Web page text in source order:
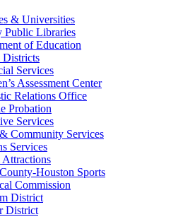
& Universities
Public Libraries
of Education
Districts
Services
Assessment Center
Relations Office
Probation
Services
Community Services
Services
Houston Sports
Commission
District
District